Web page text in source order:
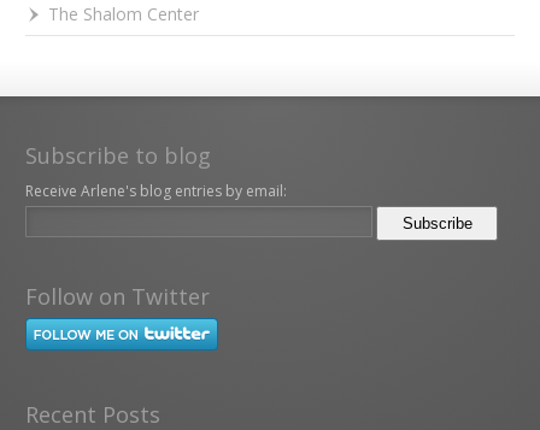
The Shalom Center
Subscribe to blog
Receive Arlene's blog entries by email:
Follow on Twitter
Recent Posts